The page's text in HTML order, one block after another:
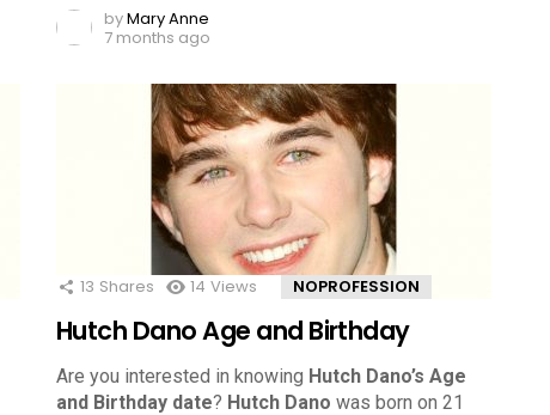
byMary Anne
7 months ago
13 Shares 14 Views NOPROFESSION
Hutch Dano Age and Birthday
Are you interested in knowing Hutch Dano’s Age
and Birthday date? Hutch Dano was born on 21